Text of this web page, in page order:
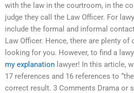
with the law in the courtroom, in the
judge they call the Law Officer. For
include the formal and informal
Law Officer. Hence, there are plenty
looking for you. However, to find a
my explanation lawyer! In this article,
17 references and 16 references to
correct result. 3 Comments Drama or